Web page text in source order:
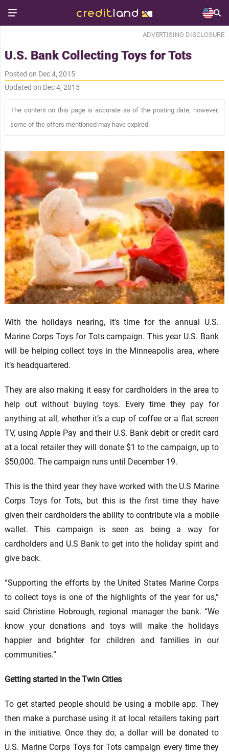
ADVERTISING DISCLOSURE
U.S. Bank Collecting Toys for Tots
Posted on Dec 4, 2015
Updated on Dec 4, 2015
The content on this page is accurate as of the posting date; however,
some of the offers mentioned may have expired.
With the holidays nearing, it's time for the annual U.S.
Marine Corps Toys for Tots campaign. This year U.S. Bank
will be helping collect toys in the Minneapolis area, where
it’s headquartered.
They are also making it easy for cardholders in the area to
help out without buying toys. Every time they pay for
anything at all, whether it’s a cup of coffee or a flat screen
TV, using Apple Pay and their U.S. Bank debit or credit card
at a local retailer they will donate $1 to the campaign, up to
$50,000. The campaign runs until December 19.
This is the third year they have worked with the U.S Marine
Corps Toys for Tots, but this is the first time they have
given their cardholders the ability to contribute via a mobile
wallet. This campaign is seen as being a way for
cardholders and U.S Bank to get into the holiday spirit and
give back.
“Supporting the efforts by the United States Marine Corps
to collect toys is one of the highlights of the year for us,”
said Christine Hobrough, regional manager the bank. “We
know your donations and toys will make the holidays
happier and brighter for children and families in our
communities.”
Getting started in the Twin Cities
To get started people should be using a mobile app. They
then make a purchase using it at local retailers taking part
in the initiative. Once they do, a dollar will be donated to
U.S. Marine Corps Toys for Tots campaign every time they